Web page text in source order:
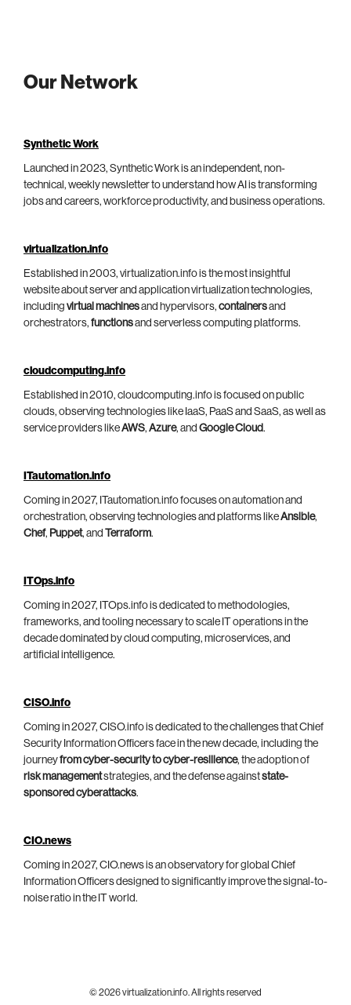
Our Network
Synthetic Work
Launched in 2023, Synthetic Work is an independent, non-
technical, weekly newsletter to understand how AI is transforming
jobs and careers, workforce productivity, and business operations.
virtualization.info
Established in 2003, virtualization.info is the most insightful
website about server and application virtualization technologies,
including virtual machinesand hypervisors, containersand
orchestrators, functionsand serverless computing platforms.
cloudcomputing.info
Established in 2010, cloudcomputing.info is focused on public
clouds, observing technologies like IaaS, PaaS and SaaS, as well as
service providers likeAWS, Azure, and Google Cloud.
ITautomation.info
Coming in 2027, ITautomation.info focuses on automation and
orchestration, observing technologies and platforms likeAnsible,
Chef, Puppet, and Terraform.
ITOps.info
Coming in 2027, ITOps.info is dedicated to methodologies,
frameworks, and tooling necessary to scale IT operations in the
decade dominated by cloud computing, microservices, and
artificial intelligence.
CISO.info
Coming in 2027, CISO.info is dedicated to the challenges that Chief
Security Information Officers face in the new decade, including the
journeyfrom cyber-security to cyber-resilience, the adoption of
risk managementstrategies, and the defense againststate-
sponsored cyberattacks.
CIO.news
Coming in 2027, CIO.news is an observatory for global Chief
Information Officers designed to significantly improve the signal-to-
noise ratio in the IT world.
© 2026 virtualization.info. All rights reserved